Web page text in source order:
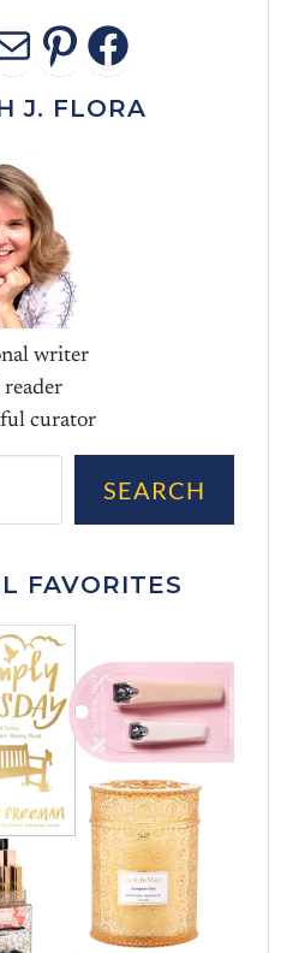
MAIL
J. FLORA
writer
reader
curator
SEARCH
FAVORITES